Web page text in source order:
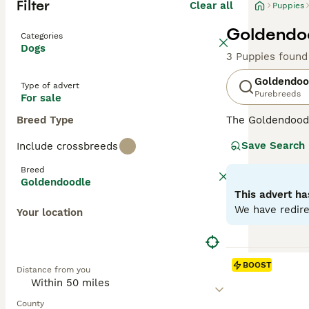
Filter Clear all
Categories
Dogs
Type of advert
For sale
Breed Type
Include crossbreeds
Breed
Goldendoodle
Your location
Distance from you
County
Puppies
3 Puppies found
Purebreeds
The
Goldendoodles
minimal dander.
while
Multigen
Over the years,
and charming,
Goldendoodles
Save Search
This advert
We have
BOOST